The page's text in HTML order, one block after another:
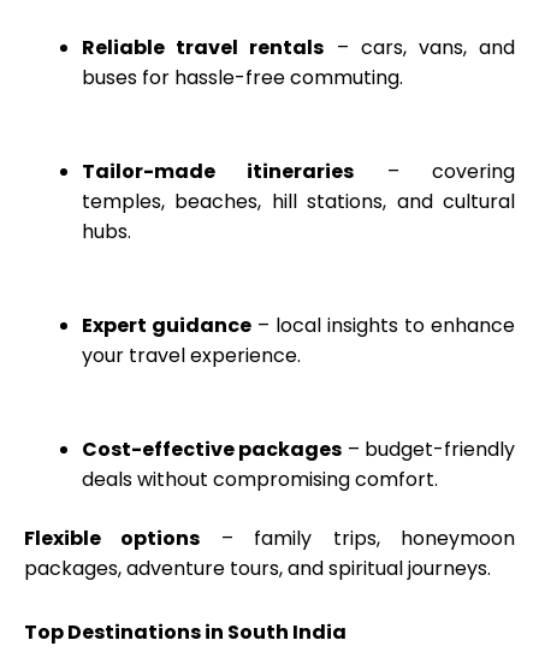
Reliable travel rentals – cars, vans, and
buses for hassle-free commuting.
Tailor-made itineraries – covering
temples, beaches, hill stations, and cultural
hubs.
Expert guidance – local insights to enhance
your travel experience.
Cost-effective packages – budget-friendly
deals without compromising comfort.
Flexible options – family trips, honeymoon
packages, adventure tours, and spiritual journeys.
Top Destinations in South India